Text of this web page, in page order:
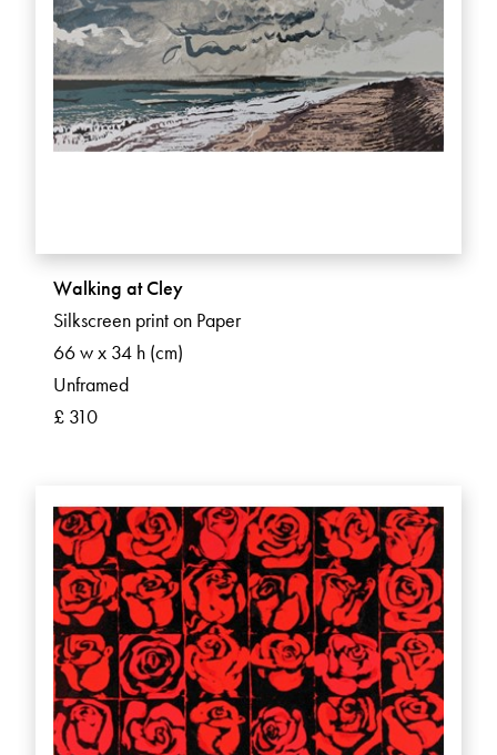
Walking at Cley
Silkscreen print on Paper
66 w x 34 h (cm)
Unframed
£ 310